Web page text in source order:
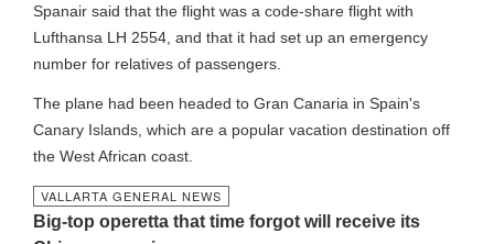
Spanair said that the flight was a code-share flight with
Lufthansa LH 2554, and that it had set up an emergency
number for relatives of passengers.
The plane had been headed to Gran Canaria in Spain's
Canary Islands, which are a popular vacation destination off
the West African coast.
VALLARTA GENERAL NEWS
Big-top operetta that time forgot will receive its